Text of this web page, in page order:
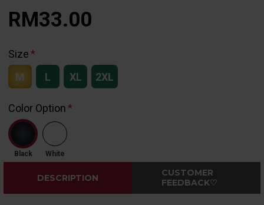
RM33.00
Size
M
L XL 2XL
Color Option
Black White
DESCRIPTION
CUSTOMER
FEEDBACK♡